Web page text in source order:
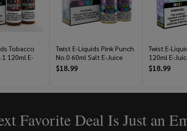
Tobacco
120ml E-
Twist E-Liquids Pink Punch
No.0 60ml Salt E-Juice
$18.99
Twist E-
120ml E-
$18.99
Favorite Deal Is Just an